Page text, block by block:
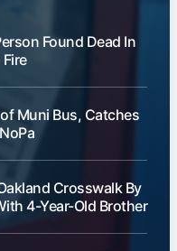
Found Dead In
Muni Bus, Catches
Crosswalk By
4-Year-Old Brother